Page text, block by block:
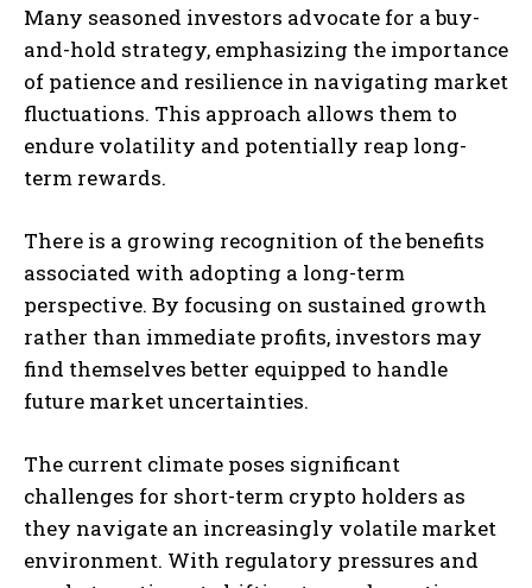
Many seasoned investors advocate for a buy-
and-hold strategy, emphasizing the importance
of patience and resilience in navigating market
fluctuations. This approach allows them to
endure volatility and potentially reap long-
term rewards.
There is a growing recognition of the benefits
associated with adopting a long-term
perspective. By focusing on sustained growth
rather than immediate profits, investors may
find themselves better equipped to handle
future market uncertainties.
The current climate poses significant
challenges for short-term crypto holders as
they navigate an increasingly volatile market
environment. With regulatory pressures and